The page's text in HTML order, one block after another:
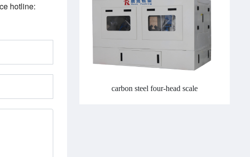
hotline:
carbon steel four-head scale